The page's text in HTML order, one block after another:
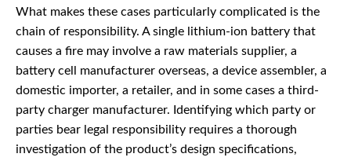
What makes these cases particularly complicated is the
chain of responsibility. A single lithium-ion battery that
causes a fire may involve a raw materials supplier, a
battery cell manufacturer overseas, a device assembler, a
domestic importer, a retailer, and in some cases a third-
party charger manufacturer. Identifying which party or
parties bear legal responsibility requires a thorough
investigation of the product’s design specifications,